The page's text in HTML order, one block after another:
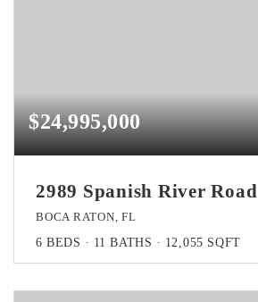
$24,995,000
2989 Spanish River Road
BOCA RATON, FL
6 BEDS 11 BATHS 12,055 SQFT